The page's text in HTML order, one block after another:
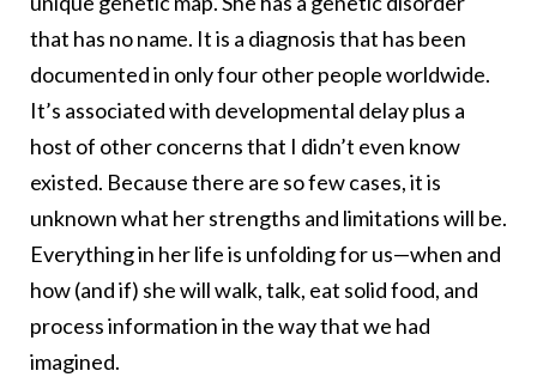
that has no name. It is a diagnosis that has been
documented in only four other people worldwide.
It’s associated with developmental delay plus a
host of other concerns that I didn’t even know
existed. Because there are so few cases, it is
unknown what her strengths and limitations will be.
Everything in her life is unfolding for us—when and
how (and if) she will walk, talk, eat solid food, and
process information in the way that we had
imagined.